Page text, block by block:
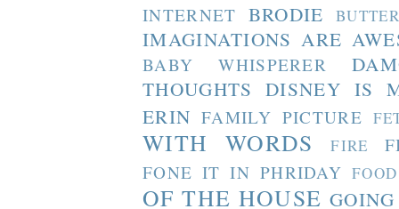
INTERNET BRODIE
IMAGINATIONS ARE
BABY WHISPERER
THOUGHTS DISNEY IS
ERIN FAMILY PICTURE
WITH WORDS FIRE
FONE IT IN PHRIDAY FOOD
OF THE HOUSE